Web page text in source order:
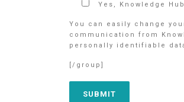
Yes, Knowledge
You can easily change
communication from
personally identifiable
[/group]